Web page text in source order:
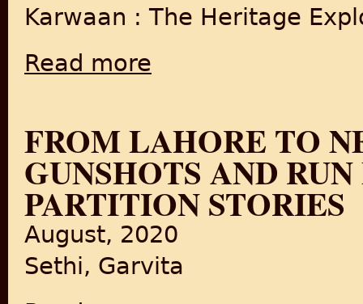
Karwaan : The Heritage
Read more
FROM LAHORE TO
GUNSHOTS AND
PARTITION STORIES
August, 2020
Sethi, Garvita